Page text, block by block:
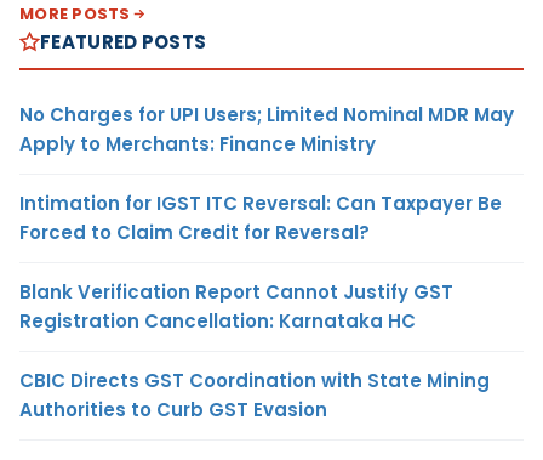
MORE POSTS
FEATURED POSTS
No Charges for UPI Users; Limited Nominal MDR May
Apply to Merchants: Finance Ministry
Intimation for IGST ITC Reversal: Can Taxpayer Be
Forced to Claim Credit for Reversal?
Blank Verification Report Cannot Justify GST
Registration Cancellation: Karnataka HC
CBIC Directs GST Coordination with State Mining
Authorities to Curb GST Evasion